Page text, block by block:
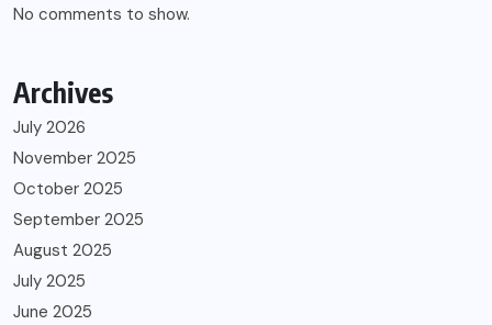
No comments to show.
Archives
July 2026
November 2025
October 2025
September 2025
August 2025
July 2025
June 2025